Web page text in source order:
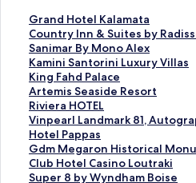
Grand Hotel Kalamata
S
t
a
n
d
a
r
d
L
i
n
k
Country Inn & Suites by
S
t
a
n
d
a
r
d
L
i
n
Sanimar By Mono Alex
S
t
a
n
d
a
r
d
L
i
Kamini Santorini Luxury Villas
S
t
a
n
d
a
r
d
L
King Fahd Palace
S
t
a
n
d
a
r
d
Artemis Seaside Resort
S
t
a
n
d
a
r
Riviera HOTEL
S
t
a
n
d
a
Vinpearl Landmark 81,
S
t
a
n
d
Hotel Pappas
S
t
a
n
Gdm Megaron Historical
S
t
a
Club Hotel Casino Loutraki
S
t
Super 8 by Wyndham Boise
S